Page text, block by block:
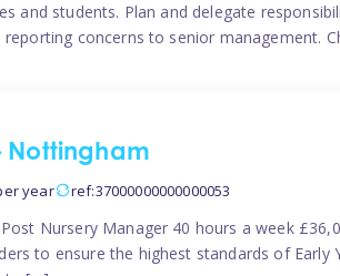
and students. Plan and delegate
concerns to senior management.
Nottingham
year ref:37000000000000053
Nursery Manager 40 hours a week
to ensure the highest standards of